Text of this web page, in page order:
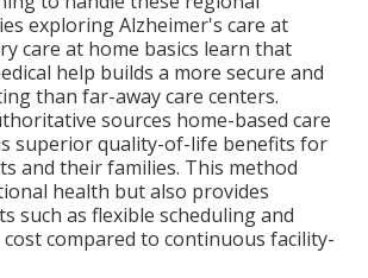
exploring Alzheimer's care at
care at home basics learn that
help builds a more secure and
than far-away care centers.
sources home-based care
superior quality-of-life benefits for
and their families. This method
health but also provides
such as flexible scheduling and
compared to continuous facility-